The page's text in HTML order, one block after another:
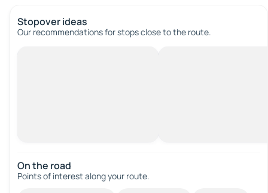
Stopover ideas
Our recommendations for stops close to the route.
On the road
Points of interest along your route.